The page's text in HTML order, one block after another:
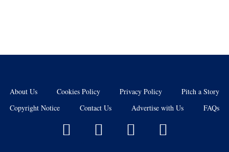
About Us Cookies Policy Privacy Policy
Pitch a Story
Copyright Notice
Contact Us Advertise with Us FAQs